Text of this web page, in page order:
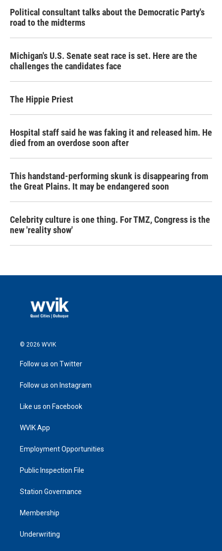
Political consultant talks about the Democratic Party's
road to the midterms
Michigan's U.S. Senate seat race is set. Here are the
challenges the candidates face
The Hippie Priest
Hospital staff said he was faking it and released him. He
died from an overdose soon after
This handstand-performing skunk is disappearing from
the Great Plains. It may be endangered soon
Celebrity culture is one thing. For TMZ, Congress is the
new 'reality show'
© 2026 WVIK
Follow us on Twitter
Follow us on Instagram
Like us on Facebook
WVIK App
Employment Opportunities
Public Inspection File
Station Governance
Membership
Underwriting